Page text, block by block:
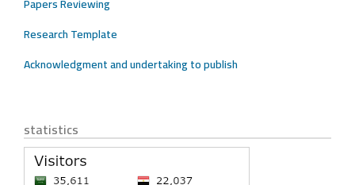
Research Template
Acknowledgment and undertaking to publish
statistics